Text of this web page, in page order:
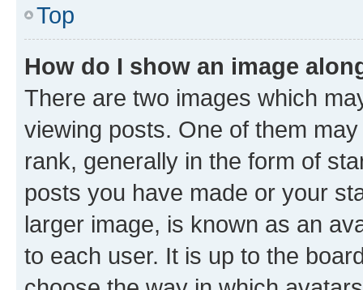
Top
How do I show an image
There are two images which
viewing posts. One of them
rank, generally in the form of
posts you have made or your
larger image, is known as an
to each user. It is up to the